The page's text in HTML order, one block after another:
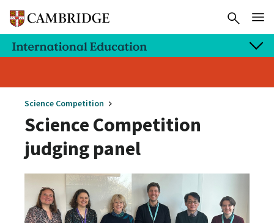
Science Competition
Science Competition
judging panel